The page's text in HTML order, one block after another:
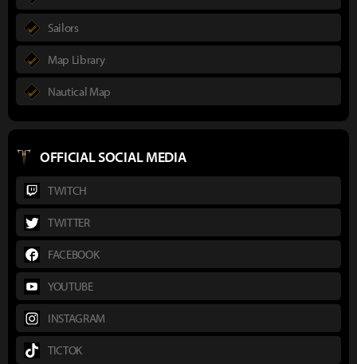
Sailors
Map Library
Nautical Map
OFFICIAL SOCIAL MEDIA
TWITCH
TWITTER
FACEBOOK
YOUTUBE
INSTAGRAM
TICTOK